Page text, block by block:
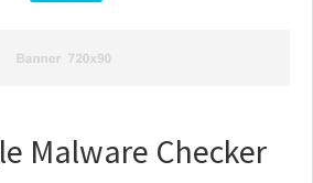
Malware Checker